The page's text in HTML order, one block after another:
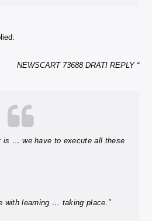
NEWSCART 73688 DRATI REPLY “
is … we have to execute all these
with learning … taking place.”